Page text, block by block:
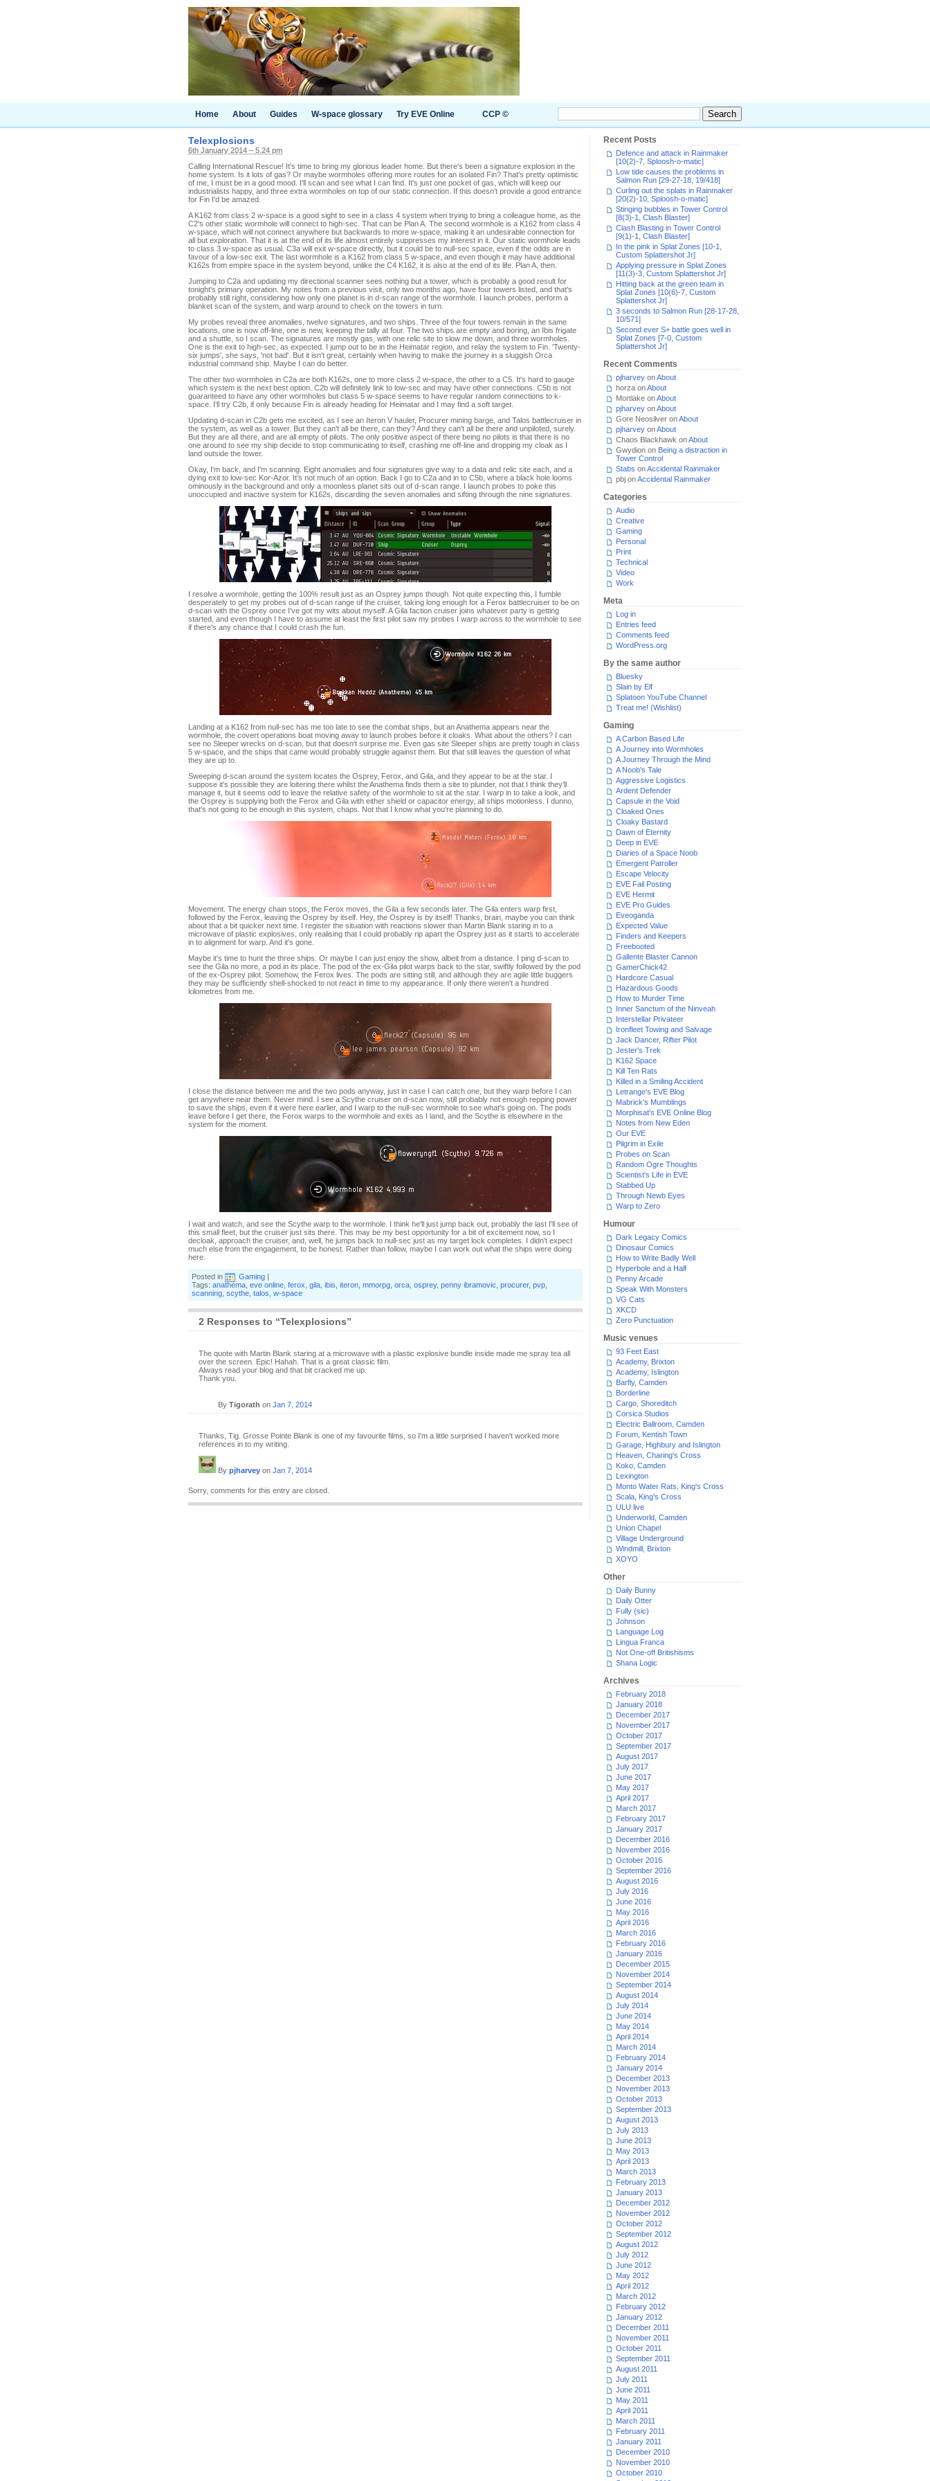
Home About Guides W-space glossary Try EVE Online CCP ©
Telexplosions
6th January 2014 – 5.24 pm
Calling International Rescue! It's time to bring my glorious leader home. But there's been a signature explosion in the
home system. Is it lots of gas? Or maybe wormholes offering more routes for an isolated Fin? That's pretty optimistic
of me, I must be in a good mood. I'll scan and see what I can find. It's just one pocket of gas, which will keep our
industrialists happy, and three extra wormholes on top of our static connection. If this doesn't provide a good entrance
for Fin I'd be amazed.
A K162 from class 2 w-space is a good sight to see in a class 4 system when trying to bring a colleague home, as the
C2's other static wormhole will connect to high-sec. That can be Plan A. The second wormhole is a K162 from class 4
w-space, which will not connect anywhere but backwards to more w-space, making it an undesirable connection for
all but exploration. That it is at the end of its life almost entirely suppresses my interest in it. Our static wormhole leads
to class 3 w-space as usual. C3a will exit w-space directly, but it could be to null-sec space, even if the odds are in
favour of a low-sec exit. The last wormhole is a K162 from class 5 w-space, and even though it may have additional
K162s from empire space in the system beyond, unlike the C4 K162, it is also at the end of its life. Plan A, then.
Jumping to C2a and updating my directional scanner sees nothing but a tower, which is probably a good result for
tonight's primary operation. My notes from a previous visit, only two months ago, have four towers listed, and that's
probably still right, considering how only one planet is in d-scan range of the wormhole. I launch probes, perform a
blanket scan of the system, and warp around to check on the towers in turn.
My probes reveal three anomalies, twelve signatures, and two ships. Three of the four towers remain in the same
locations, one is now off-line, one is new, keeping the tally at four. The two ships are empty and boring, an Ibis frigate
and a shuttle, so I scan. The signatures are mostly gas, with one relic site to slow me down, and three wormholes.
One is the exit to high-sec, as expected. I jump out to be in the Heimatar region, and relay the system to Fin. 'Twenty-
six jumps', she says, 'not bad'. But it isn't great, certainly when having to make the journey in a sluggish Orca
industrial command ship. Maybe I can do better.
The other two wormholes in C2a are both K162s, one to more class 2 w-space, the other to a C5. It's hard to gauge
which system is the next best option. C2b will definitely link to low-sec and may have other connections. C5b is not
guaranteed to have any other wormholes but class 5 w-space seems to have regular random connections to k-
space. I'll try C2b, if only because Fin is already heading for Heimatar and I may find a soft target.
Updating d-scan in C2b gets me excited, as I see an Iteron V hauler, Procurer mining barge, and Talos battlecruiser in
the system, as well as a tower. But they can't all be there, can they? And they can't all be there and unpiloted, surely.
But they are all there, and are all empty of pilots. The only positive aspect of there being no pilots is that there is no
one around to see my ship decide to stop communicating to itself, crashing me off-line and dropping my cloak as I
land outside the tower.
Okay, I'm back, and I'm scanning. Eight anomalies and four signatures give way to a data and relic site each, and a
dying exit to low-sec Kor-Azor. It's not much of an option. Back I go to C2a and in to C5b, where a black hole looms
ominously in the background and only a moonless planet sits out of d-scan range. I launch probes to poke this
unoccupied and inactive system for K162s, discarding the seven anomalies and sifting through the nine signatures.
I resolve a wormhole, getting the 100% result just as an Osprey jumps though. Not quite expecting this, I fumble
desperately to get my probes out of d-scan range of the cruiser, taking long enough for a Ferox battlecruiser to be on
d-scan with the Osprey once I've got my wits about myself. A Gila faction cruiser joins whatever party is getting
started, and even though I have to assume at least the first pilot saw my probes I warp across to the wormhole to see
if there's any chance that I could crash the fun.
Landing at a K162 from null-sec has me too late to see the combat ships, but an Anathema appears near the
wormhole, the covert operations boat moving away to launch probes before it cloaks. What about the others? I can
see no Sleeper wrecks on d-scan, but that doesn't surprise me. Even gas site Sleeper ships are pretty tough in class
5 w-space, and the ships that came would probably struggle against them. But that still leaves the question of what
they are up to.
Sweeping d-scan around the system locates the Osprey, Ferox, and Gila, and they appear to be at the star. I
suppose it's possible they are loitering there whilst the Anathema finds them a site to plunder, not that I think they'll
manage it, but it seems odd to leave the relative safety of the wormhole to sit at the star. I warp in to take a look, and
the Osprey is supplying both the Ferox and Gila with either shield or capacitor energy, all ships motionless. I dunno,
that's not going to be enough in this system, chaps. Not that I know what you're planning to do.
Movement. The energy chain stops, the Ferox moves, the Gila a few seconds later. The Gila enters warp first,
followed by the Ferox, leaving the Osprey by itself. Hey, the Osprey is by itself! Thanks, brain, maybe you can think
about that a bit quicker next time. I register the situation with reactions slower than Martin Blank staring in to a
microwave of plastic explosives, only realising that I could probably rip apart the Osprey just as it starts to accelerate
in to alignment for warp. And it's gone.
Maybe it's time to hunt the three ships. Or maybe I can just enjoy the show, albeit from a distance. I ping d-scan to
see the Gila no more, a pod in its place. The pod of the ex-Gila pilot warps back to the star, swiftly followed by the pod
of the ex-Osprey pilot. Somehow, the Ferox lives. The pods are sitting still, and although they are agile little buggers
they may be sufficiently shell-shocked to not react in time to my appearance. If only there weren't a hundred
kilometres from me.
I close the distance between me and the two pods anyway, just in case I can catch one, but they warp before I can
get anywhere near them. Never mind. I see a Scythe cruiser on d-scan now, still probably not enough repping power
to save the ships, even if it were here earlier, and I warp to the null-sec wormhole to see what's going on. The pods
leave before I get there, the Ferox warps to the wormhole and exits as I land, and the Scythe is elsewhere in the
system for the moment.
I wait and watch, and see the Scythe warp to the wormhole. I think he'll just jump back out, probably the last I'll see of
this small fleet, but the cruiser just sits there. This may be my best opportunity for a bit of excitement now, so I
decloak, approach the cruiser, and, well, he jumps back to null-sec just as my target lock completes. I didn't expect
much else from the engagement, to be honest. Rather than follow, maybe I can work out what the ships were doing
here.
Posted in Gaming |
Tags: anathema eve online ferox gila ibis iteron mmorpg orca osprey, penny ibramovic procurer, pvp
scanning scythe talos w-space
2 Responses to “Telexplosions”
The quote with Martin Blank staring at a microwave with a plastic explosive bundle inside made me spray tea all
over the screen. Epic! Hahah. That is a great classic film.
Always read your blog and that bit cracked me up.
Thank you.
By Tigorath on Jan 7, 2014
Thanks, Tig. Grosse Pointe Blank is one of my favourite films, so I'm a little surprised I haven't worked more
references in to my writing.
By pjharvey on Jan 7, 2014
Sorry, comments for this entry are closed.
Recent Posts
Defence and attack in Rainmaker
[10(2)-7, Sploosh-o-matic]
Low tide causes the problems in
Salmon Run [29-27-18, 19/418]
Curling out the splats in Rainmaker
[20(2)-10, Sploosh-o-matic]
Stinging bubbles in Tower Control
[8(3)-1, Clash Blaster]
Clash Blasting in Tower Control
[9(1)-1, Clash Blaster]
In the pink in Splat Zones [10-1,
Custom Splattershot Jr]
Applying pressure in Splat Zones
[11(3)-3, Custom Splattershot Jr]
Hitting back at the green team in
Splat Zones [10(6)-7, Custom
Splattershot Jr]
3 seconds to Salmon Run [28-17-28,
10/571]
Second ever S+ battle goes well in
Splat Zones [7-0, Custom
Splattershot Jr]
Recent Comments
pjharvey onAbout
horza onAbout
Mortlake onAbout
pjharvey onAbout
Gore Neosilver onAbout
pjharvey onAbout
Chaos Blackhawk onAbout
Gwydion on Being a distraction in
Tower Control
Stabs onAccidental Rainmaker
pbj onAccidental Rainmaker
Categories
Audio
Creative
Gaming
Personal
Print
Technical
Video
Work
Meta
Log in
Entries feed
Comments feed
WordPress.org
By the same author
Bluesky
Slain by Elf
Splatoon YouTube Channel
Treat me! (Wishlist)
Gaming
A Carbon Based Life
A Journey into Wormholes
A Journey Through the Mind
A Noob's Tale
Aggressive Logistics
Ardent Defender
Capsule in the Void
Cloaked Ones
Cloaky Bastard
Dawn of Eternity
Deep in EVE
Diaries of a Space Noob
Emergent Patroller
Escape Velocity
EVE Fail Posting
EVE Hermit
EVE Pro Guides
Eveoganda
Expected Value
Finders and Keepers
Freebooted
Gallente Blaster Cannon
GamerChick42
Hardcore Casual
Hazardous Goods
How to Murder Time
Inner Sanctum of the Ninveah
Interstellar Privateer
Ironfleet Towing and Salvage
Jack Dancer, Rifter Pilot
Jester's Trek
K162 Space
Kill Ten Rats
Killed in a Smiling Accident
Letrange's EVE Blog
Mabrick's Mumblings
Morphisat's EVE Online Blog
Notes from New Eden
Our EVE
Pilgrim in Exile
Probes on Scan
Random Ogre Thoughts
Scientist's Life in EVE
Stabbed Up
Through Newb Eyes
Warp to Zero
Humour
Dark Legacy Comics
Dinosaur Comics
How to Write Badly Well
Hyperbole and a Half
Penny Arcade
Speak With Monsters
VG Cats
XKCD
Zero Punctuation
Music venues
93 Feet East
Academy, Brixton
Academy, Islington
Barfly, Camden
Borderline
Cargo, Shoreditch
Corsica Studios
Electric Ballroom, Camden
Forum, Kentish Town
Garage, Highbury and Islington
Heaven, Charing's Cross
Koko, Camden
Lexington
Monto Water Rats, King's Cross
Scala, King's Cross
ULU live
Underworld, Camden
Union Chapel
Village Underground
Windmill, Brixton
XOYO
Other
Daily Bunny
Daily Otter
Fully (sic)
Johnson
Language Log
Lingua Franca
Not One-off Britishisms
Shana Logic
Archives
February 2018
January 2018
December 2017
November 2017
October 2017
September 2017
August 2017
July 2017
June 2017
May 2017
April 2017
March 2017
February 2017
January 2017
December 2016
November 2016
October 2016
September 2016
August 2016
July 2016
June 2016
May 2016
April 2016
March 2016
February 2016
January 2016
December 2015
November 2014
September 2014
August 2014
July 2014
June 2014
May 2014
April 2014
March 2014
February 2014
January 2014
December 2013
November 2013
October 2013
September 2013
August 2013
July 2013
June 2013
May 2013
April 2013
March 2013
February 2013
January 2013
December 2012
November 2012
October 2012
September 2012
August 2012
July 2012
June 2012
May 2012
April 2012
March 2012
February 2012
January 2012
December 2011
November 2011
October 2011
September 2011
August 2011
July 2011
June 2011
May 2011
April 2011
March 2011
February 2011
January 2011
December 2010
November 2010
October 2010